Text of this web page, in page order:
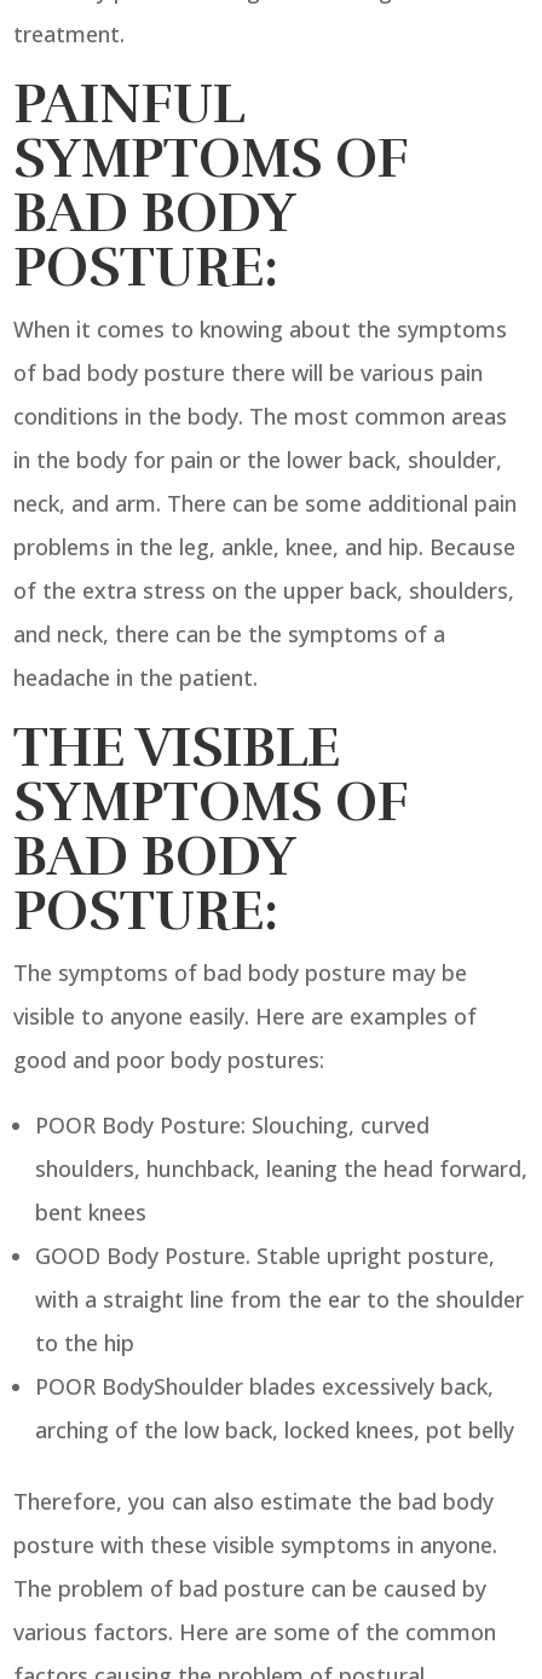
treatment.
PAINFUL
SYMPTOMS OF
BAD BODY
POSTURE:
When it comes to knowing about the symptoms
of bad body posture there will be various pain
conditions in the body. The most common areas
in the body for pain or the lower back, shoulder,
neck, and arm. There can be some additional pain
problems in the leg, ankle, knee, and hip. Because
of the extra stress on the upper back, shoulders,
and neck, there can be the symptoms of a
headache in the patient.
THE VISIBLE
SYMPTOMS OF
BAD BODY
POSTURE:
The symptoms of bad body posture may be
visible to anyone easily. Here are examples of
good and poor body postures:
POOR Body Posture: Slouching, curved
shoulders, hunchback, leaning the head forward,
bent knees
GOOD Body Posture. Stable upright posture,
with a straight line from the ear to the shoulder
to the hip
POOR BodyShoulder blades excessively back,
arching of the low back, locked knees, pot belly
Therefore, you can also estimate the bad body
posture with these visible symptoms in anyone.
The problem of bad posture can be caused by
various factors. Here are some of the common